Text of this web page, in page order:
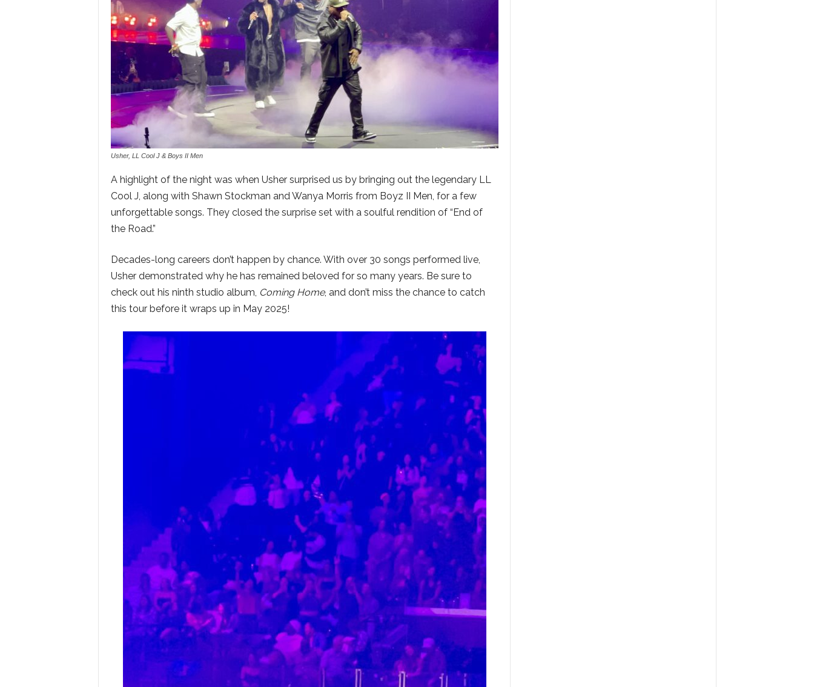
Usher, LL Cool J & Boys II Men
A highlight of the night was when Usher surprised us by bringing out the legendary LL
Cool J, along with Shawn Stockman and Wanya Morris from Boyz II Men, for a few
unforgettable songs. They closed the surprise set with a soulful rendition of “End of
the Road.”
Decades-long careers don’t happen by chance. With over 30 songs performed live,
Usher demonstrated why he has remained beloved for so many years. Be sure to
check out his ninth studio album, Coming Home, and don’t miss the chance to catch
this tour before it wraps up in May 2025!